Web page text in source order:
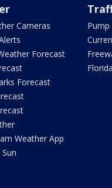
Cameras
Forecast
Forecast
Weather App